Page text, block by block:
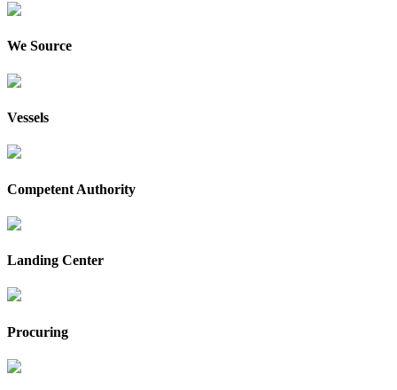
We Source
Vessels
Competent Authority
Landing Center
Procuring